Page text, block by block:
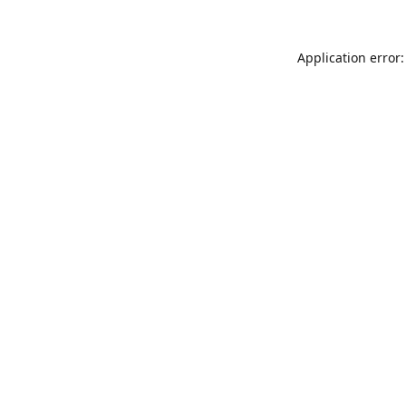
Application